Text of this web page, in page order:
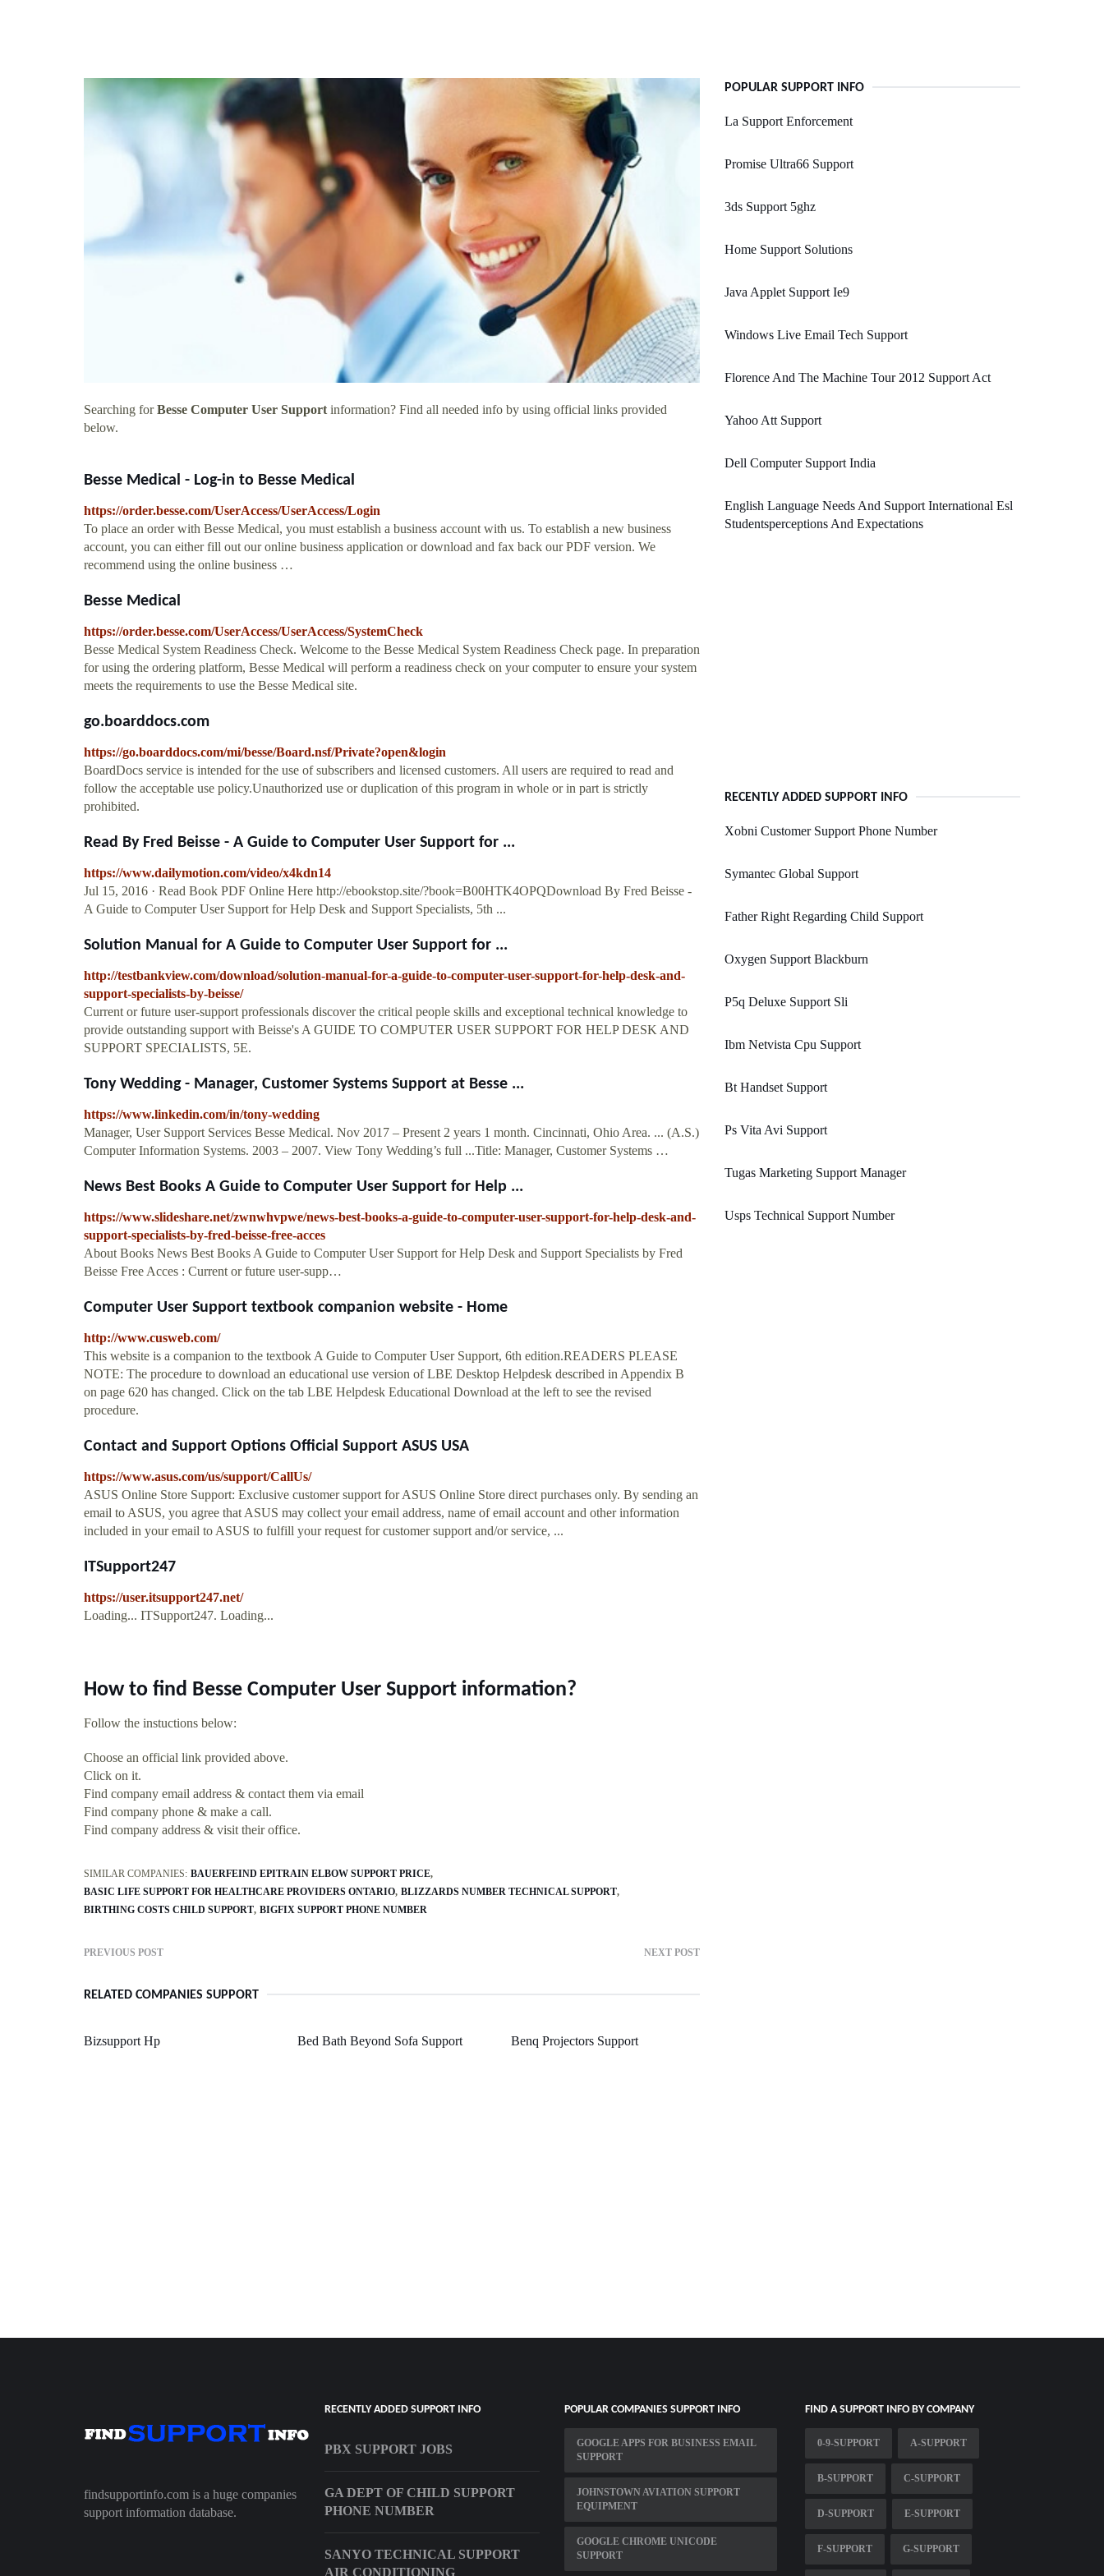
Searching forBesse Computer User Support information? Find all needed info by using official links provided
below.
Besse Medical - Log-in to Besse Medical
https://order.besse.com/UserAccess/UserAccess/Login
To place an order with Besse Medical, you must establish a business account with us. To establish a new business
account, you can either fill out our online business application or download and fax back our PDF version. We
recommend using the online business …
Besse Medical
https://order.besse.com/UserAccess/UserAccess/SystemCheck
Besse Medical System Readiness Check. Welcome to the Besse Medical System Readiness Check page. In preparation
for using the ordering platform, Besse Medical will perform a readiness check on your computer to ensure your system
meets the requirements to use the Besse Medical site.
go.boarddocs.com
https://go.boarddocs.com/mi/besse/Board.nsf/Private?open&login
BoardDocs service is intended for the use of subscribers and licensed customers. All users are required to read and
follow the acceptable use policy.Unauthorized use or duplication of this program in whole or in part is strictly
prohibited.
Read By Fred Beisse - A Guide to Computer User Support for ...
https://www.dailymotion.com/video/x4kdn14
Jul 15, 2016 · Read Book PDF Online Here http://ebookstop.site/?book=B00HTK4OPQDownload By Fred Beisse -
A Guide to Computer User Support for Help Desk and Support Specialists, 5th ...
Solution Manual for A Guide to Computer User Support for ...
http://testbankview.com/download/solution-manual-for-a-guide-to-computer-user-support-for-help-desk-and-
support-specialists-by-beisse/
Current or future user-support professionals discover the critical people skills and exceptional technical knowledge to
provide outstanding support with Beisse's A GUIDE TO COMPUTER USER SUPPORT FOR HELP DESK AND
SUPPORT SPECIALISTS, 5E.
Tony Wedding - Manager, Customer Systems Support at Besse ...
https://www.linkedin.com/in/tony-wedding
Manager, User Support Services Besse Medical. Nov 2017 – Present 2 years 1 month. Cincinnati, Ohio Area. ... (A.S.)
Computer Information Systems. 2003 – 2007. View Tony Wedding’s full ...Title: Manager, Customer Systems …
News Best Books A Guide to Computer User Support for Help ...
https://www.slideshare.net/zwnwhvpwe/news-best-books-a-guide-to-computer-user-support-for-help-desk-and-
support-specialists-by-fred-beisse-free-acces
About Books News Best Books A Guide to Computer User Support for Help Desk and Support Specialists by Fred
Beisse Free Acces : Current or future user-supp…
Computer User Support textbook companion website - Home
http://www.cusweb.com/
This website is a companion to the textbook A Guide to Computer User Support, 6th edition.READERS PLEASE
NOTE: The procedure to download an educational use version of LBE Desktop Helpdesk described in Appendix B
on page 620 has changed. Click on the tab LBE Helpdesk Educational Download at the left to see the revised
procedure.
Contact and Support Options Official Support ASUS USA
https://www.asus.com/us/support/CallUs/
ASUS Online Store Support: Exclusive customer support for ASUS Online Store direct purchases only. By sending an
email to ASUS, you agree that ASUS may collect your email address, name of email account and other information
included in your email to ASUS to fulfill your request for customer support and/or service, ...
ITSupport247
https://user.itsupport247.net/
Loading... ITSupport247. Loading...
How to find Besse Computer User Support information?
Follow the instuctions below:
Choose an official link provided above.
Click on it.
Find company email address & contact them via email
Find company phone & make a call.
Find company address & visit their office.
SIMILAR COMPANIES: BAUERFEIND EPITRAIN ELBOW SUPPORT PRICE
BASIC LIFE SUPPORT FOR HEALTHCARE PROVIDERS ONTARIO BLIZZARDS NUMBER TECHNICAL SUPPORT
BIRTHING COSTS CHILD SUPPORT BIGFIX SUPPORT PHONE NUMBER
PREVIOUS POST NEXT POST
RELATED COMPANIES SUPPORT
Bizsupport Hp Bed Bath Beyond Sofa Support Benq Projectors Support
POPULAR SUPPORT INFO
La Support Enforcement
Promise Ultra66 Support
3ds Support 5ghz
Home Support Solutions
Java Applet Support Ie9
Windows Live Email Tech Support
Florence And The Machine Tour 2012 Support Act
Yahoo Att Support
Dell Computer Support India
English Language Needs And Support International Esl
Studentsperceptions And Expectations
RECENTLY ADDED SUPPORT INFO
Xobni Customer Support Phone Number
Symantec Global Support
Father Right Regarding Child Support
Oxygen Support Blackburn
P5q Deluxe Support Sli
Ibm Netvista Cpu Support
Bt Handset Support
Ps Vita Avi Support
Tugas Marketing Support Manager
Usps Technical Support Number
findsupportinfo.com is a huge companies
support information database.
RECENTLY ADDED SUPPORT INFO
PBX SUPPORT JOBS
GA DEPT OF CHILD SUPPORT
PHONE NUMBER
SANYO TECHNICAL SUPPORT
AIR CONDITIONING
POPULAR COMPANIES SUPPORT INFO
GOOGLE APPS FOR BUSINESS EMAIL
SUPPORT
JOHNSTOWN AVIATION SUPPORT
EQUIPMENT
GOOGLE CHROME UNICODE
SUPPORT
FIND A SUPPORT INFO BY COMPANY
0-9-SUPPORT A-SUPPORT
B-SUPPORT C-SUPPORT
D-SUPPORT E-SUPPORT
F-SUPPORT G-SUPPORT